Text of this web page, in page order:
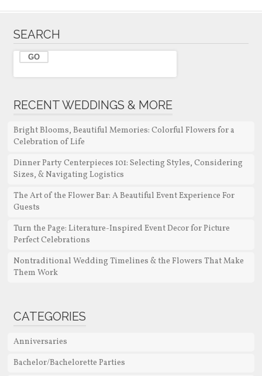
SEARCH
RECENT WEDDINGS & MORE
Bright Blooms, Beautiful Memories: Colorful Flowers for a
Celebration of Life
Dinner Party Centerpieces 101: Selecting Styles, Considering
Sizes, & Navigating Logistics
The Art of the Flower Bar: A Beautiful Event Experience For
Guests
Turn the Page: Literature-Inspired Event Decor for Picture
Perfect Celebrations
Nontraditional Wedding Timelines & the Flowers That Make
Them Work
CATEGORIES
Anniversaries
Bachelor/Bachelorette Parties